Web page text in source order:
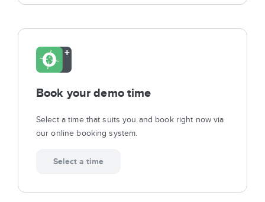
Book your demo time
Select a time that suits you and book right now via
our online booking system.
Select a time